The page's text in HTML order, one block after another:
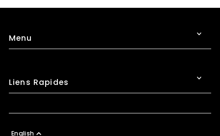
Menu
Liens Rapides
English